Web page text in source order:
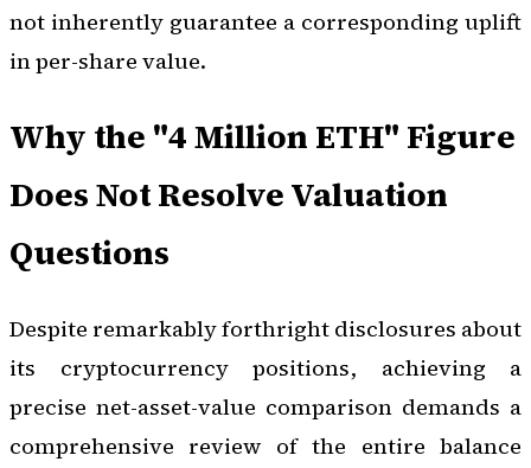
not inherently guarantee a corresponding uplift
in per-share value.
Why the "4 Million ETH" Figure
Does Not Resolve Valuation
Questions
Despite remarkably forthright disclosures about
its cryptocurrency positions, achieving a
precise net-asset-value comparison demands a
comprehensive review of the entire balance